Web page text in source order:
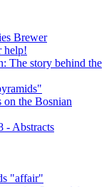
Brewer
help!
The story behind the
on the Bosnian
- Abstracts
"affair"